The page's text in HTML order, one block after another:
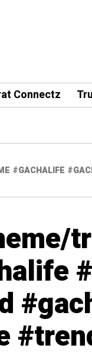
Connectz
#GACHALIFE